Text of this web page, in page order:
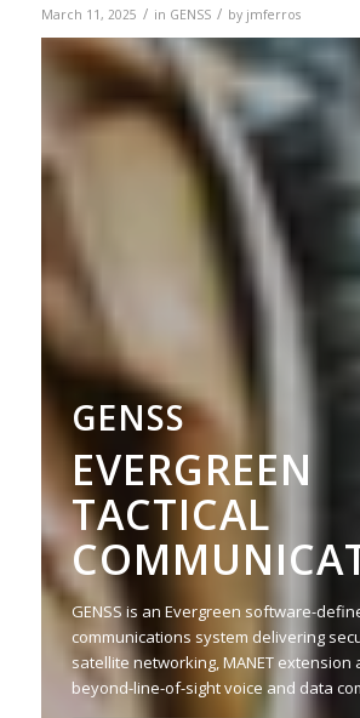
March 11, 2025 / in GENSS / by jmferros
GENSS
EVERGREEN
TACTICAL
GENSS is an Evergreen software-
communications system delivering
satellite networking, MANET extension
beyond-line-of-sight voice and data